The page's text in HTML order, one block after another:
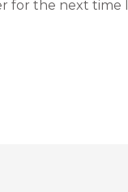
for the next time I